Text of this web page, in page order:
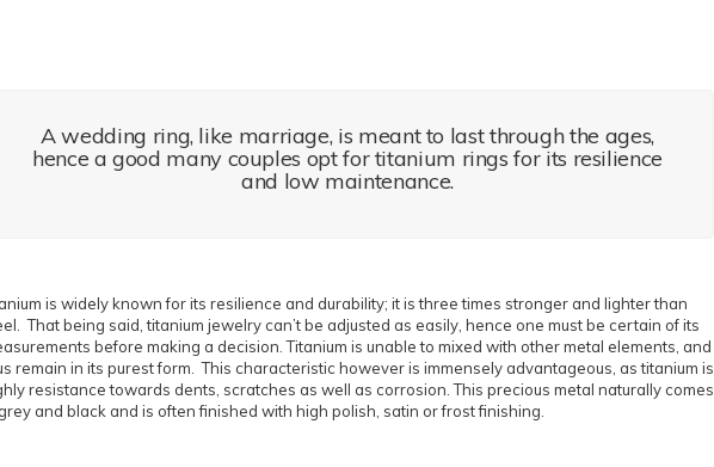
A wedding ring, like marriage, is meant to last through the ages,
hence a good many couples opt for titanium rings for its resilience
and low maintenance.
is widely known for its resilience and durability; it is three times stronger and lighter than
That being said, titanium jewelry can’t be adjusted as easily, hence one must be certain of its
before making a decision. Titanium is unable to mixed with other metal elements, and
remain in its purest form. This characteristic however is immensely advantageous, as titanium is
resistance towards dents, scratches as well as corrosion. This precious metal naturally comes
and black and is often finished with high polish, satin or frost finishing.